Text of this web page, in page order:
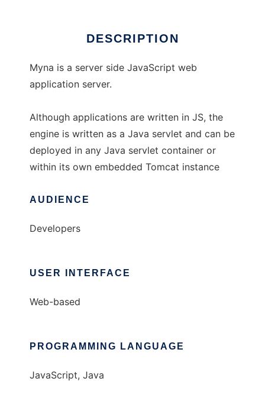
DESCRIPTION
Myna is a server side JavaScript web
application server.
Although applications are written in JS, the
engine is written as a Java servlet and can be
deployed in any Java servlet container or
within its own embedded Tomcat instance
AUDIENCE
Developers
USER INTERFACE
Web-based
PROGRAMMING LANGUAGE
JavaScript, Java